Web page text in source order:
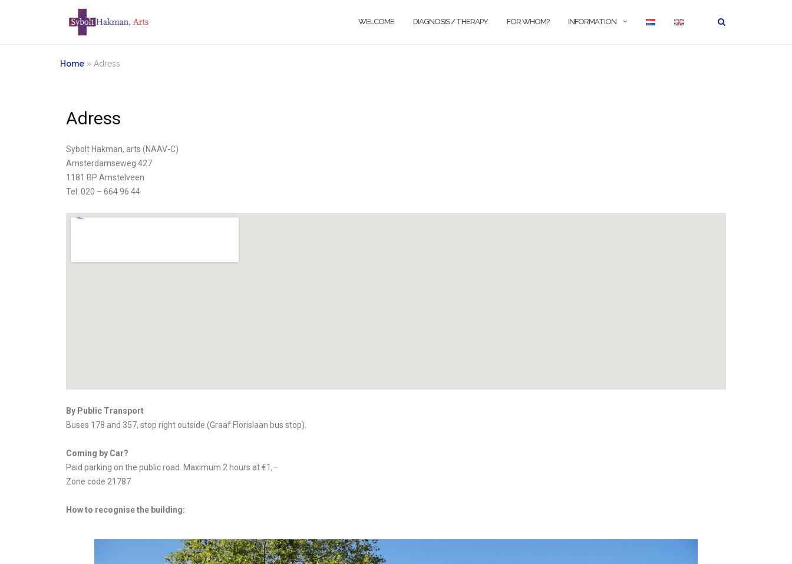
WELCOME DIAGNOSIS / THERAPY FOR WHOM? INFORMATION
Home » Adress
Adress
Sybolt Hakman, arts (NAAV-C)
Amsterdamseweg 427
1181 BP Amstelveen
Tel: 020 – 664 96 44
By Public Transport
Buses 178 and 357, stop right outside (Graaf Florislaan bus stop).
Coming by Car?
Paid parking on the public road. Maximum 2 hours at €1,–
Zone code 21787
How to recognise the building: